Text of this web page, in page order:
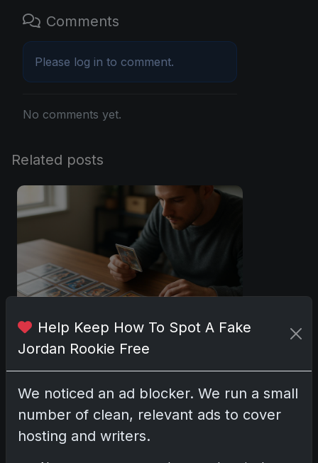
Comments
Please log in to comment.
No comments yet.
Related posts
Sports Cards vs TCG Collecting: What
Fits Your Style in 2026?
2025 Panini National Treasures
Baseball: A Grand Slam of Autographs
Help Keep How To Spot A Fake
Jordan Rookie Free
We noticed an ad blocker. We run a small
number of clean, relevant ads to cover
hosting and writers.